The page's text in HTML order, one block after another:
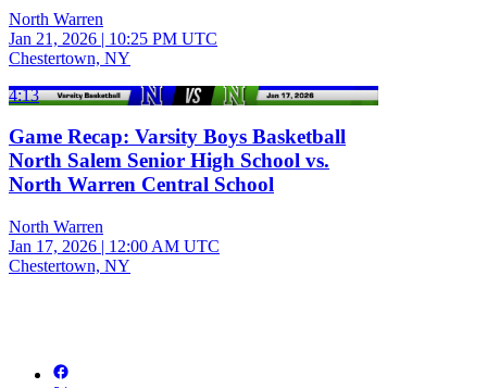
North Warren
Jan 21, 2026 | 10:25 PM UTC
Chestertown, NY
4:13
Game Recap: Varsity Boys Basketball
North Salem Senior High School vs.
North Warren Central School
North Warren
Jan 17, 2026 | 12:00 AM UTC
Chestertown, NY